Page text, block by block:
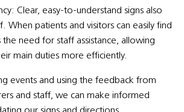
Clear, easy-to-understand signs also
When patients and visitors can easily find
the need for staff assistance, allowing
main duties more efficiently.
events and using the feedback from
and staff, we can make informed